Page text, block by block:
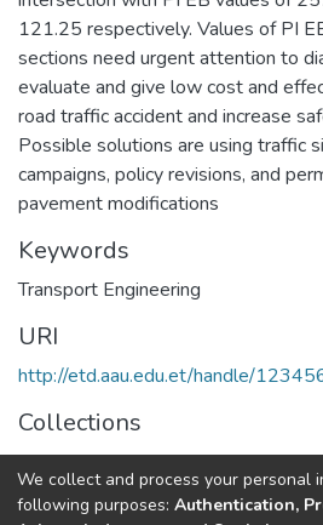
121.25 respectively. Values of PI
sections need urgent attention to
evaluate and give low cost and
road traffic accident and increase
Possible solutions are using traffic
campaigns, policy revisions, and
pavement modifications
Keywords
Transport Engineering
URI
http://etd.aau.edu.et/handle/
Collections
Road and Transportation
Full item page
We collect and process your personal
following purposes: Authentication,